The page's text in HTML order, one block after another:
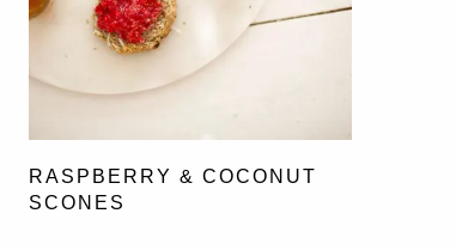
RASPBERRY & COCONUT
SCONES